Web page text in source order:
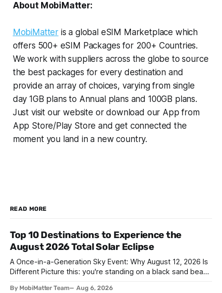
About MobiMatter:
MobiMatter is a global eSIM Marketplace which
offers 500+ eSIM Packages for 200+ Countries.
We work with suppliers across the globe to source
the best packages for every destination and
provide an array of choices, varying from single
day 1GB plans to Annual plans and 100GB plans.
Just visit our website or download our App from
App Store/Play Store and get connected the
moment you land in a new country.
READ MORE
Top 10 Destinations to Experience the
August 2026 Total Solar Eclipse
A Once-in-a-Generation Sky Event: Why August 12, 2026 Is
Different Picture this: you're standing on a black sand beach
By MobiMatter Team Aug 6, 2026